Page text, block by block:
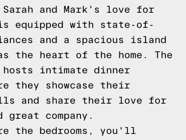
and Mark's love for
equipped with state-of-
and a spacious island
the heart of the home. The
hosts intimate dinner
they showcase their
and share their love for
great company.
the bedrooms, you'll